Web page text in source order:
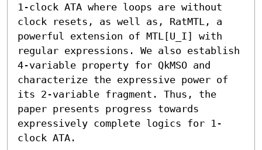
1-clock ATA where loops are without
clock resets, as well as, RatMTL, a
powerful extension of MTL[U_I] with
regular expressions. We also establish
4-variable property for QkMSO and
characterize the expressive power of
its 2-variable fragment. Thus, the
paper presents progress towards
expressively complete logics for 1-
clock ATA.